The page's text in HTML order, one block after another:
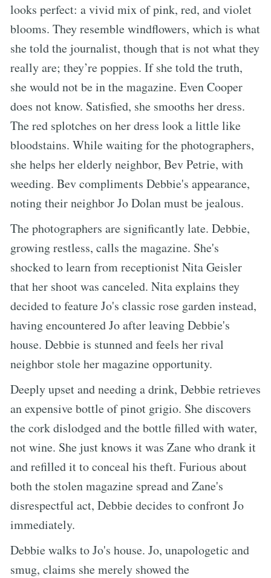
looks perfect: a vivid mix of pink, red, and violet
blooms. They resemble windflowers, which is what
she told the journalist, though that is not what they
really are; they’re poppies. If she told the truth,
she would not be in the magazine. Even Cooper
does not know. Satisfied, she smooths her dress.
The red splotches on her dress look a little like
bloodstains. While waiting for the photographers,
she helps her elderly neighbor, Bev Petrie, with
weeding. Bev compliments Debbie's appearance,
noting their neighbor Jo Dolan must be jealous.
The photographers are significantly late. Debbie,
growing restless, calls the magazine. She's
shocked to learn from receptionist Nita Geisler
that her shoot was canceled. Nita explains they
decided to feature Jo's classic rose garden instead,
having encountered Jo after leaving Debbie's
house. Debbie is stunned and feels her rival
neighbor stole her magazine opportunity.
Deeply upset and needing a drink, Debbie retrieves
an expensive bottle of pinot grigio. She discovers
the cork dislodged and the bottle filled with water,
not wine. She just knows it was Zane who drank it
and refilled it to conceal his theft. Furious about
both the stolen magazine spread and Zane's
disrespectful act, Debbie decides to confront Jo
immediately.
Debbie walks to Jo's house. Jo, unapologetic and
smug, claims she merely showed the